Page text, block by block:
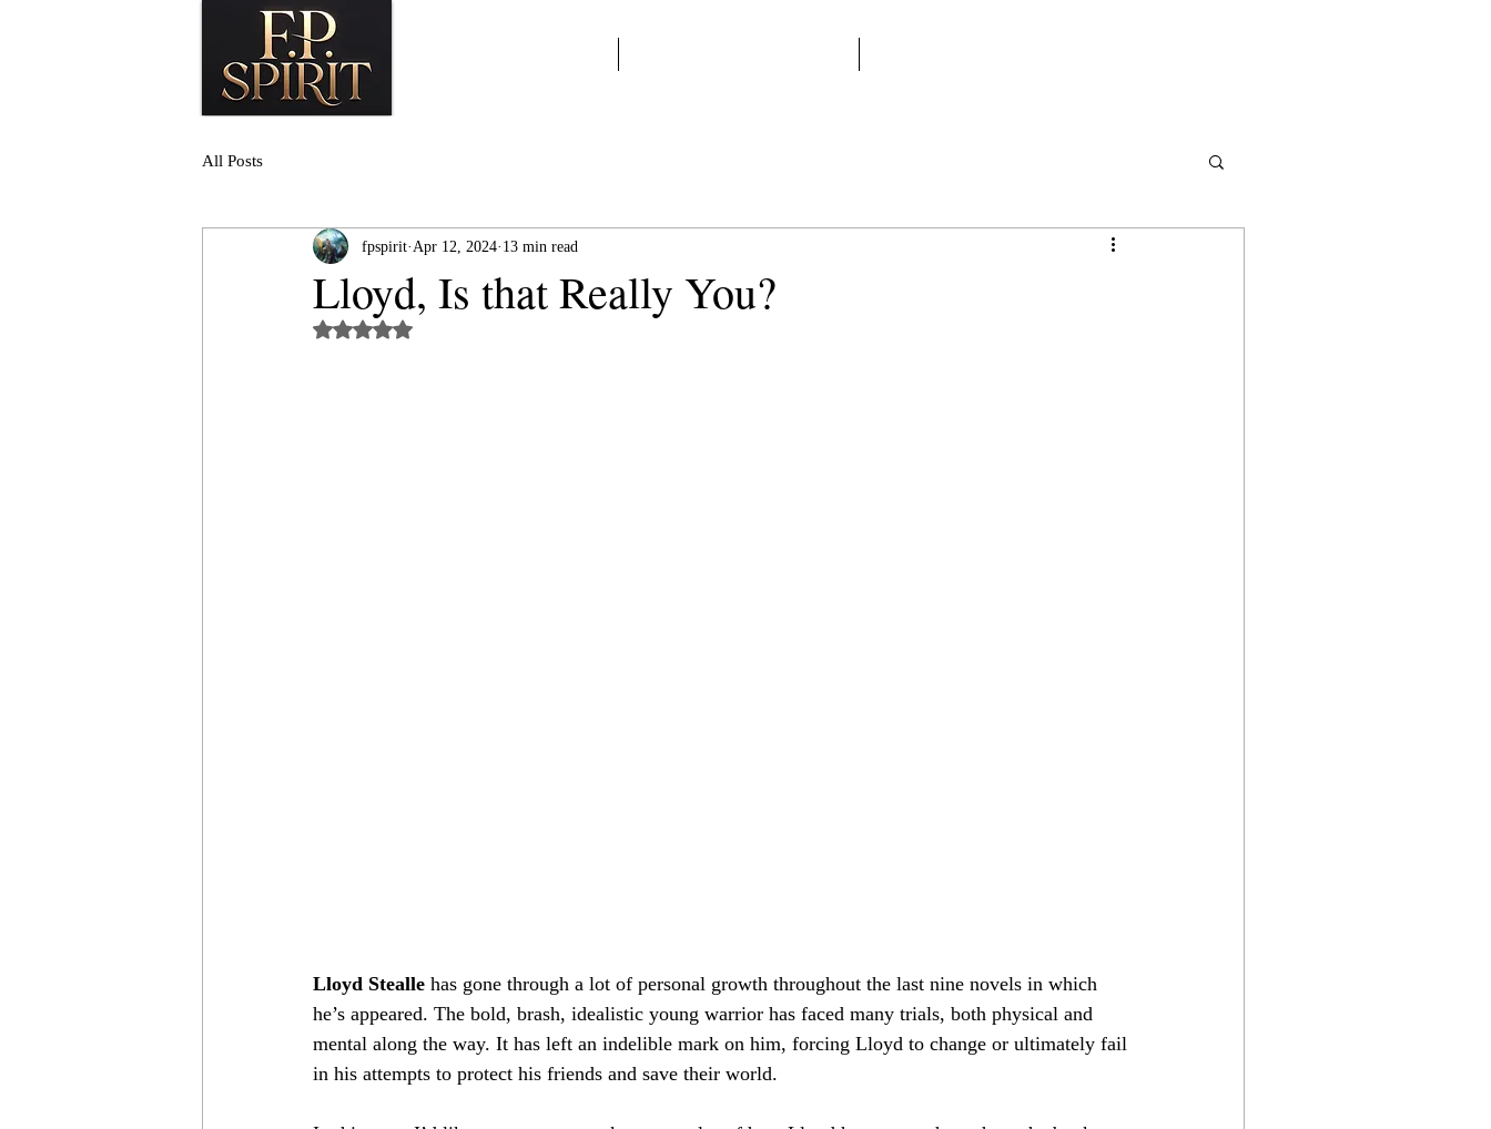
All Posts
Lloyd, Is that Really You?
fpspirit Apr 12, 2024 13 min read
Rated NaN out of 5 stars.
Lloyd Stealle has gone through a lot of personal growth throughout the last nine novels in which
he’s appeared. The bold, brash, idealistic young warrior has faced many trials, both physical and
mental along the way. It has left an indelible mark on him, forcing Lloyd to change or ultimately fail
in his attempts to protect his friends and save their world.